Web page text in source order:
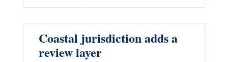
Coastal jurisdiction adds a
review layer